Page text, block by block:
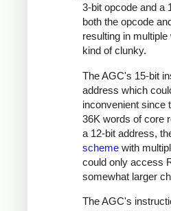
3-bit opcode and a
both the opcode
resulting in
kind of clunky.
The AGC's 15-bit
address which
inconvenient since
36K words of core
a 12-bit address,
scheme with
could only access
somewhat larger
The AGC's